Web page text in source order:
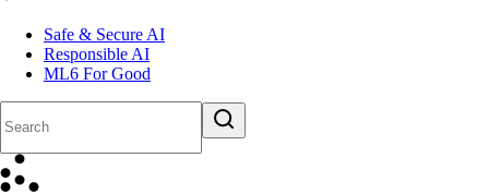
Safe & Secure AI
Responsible AI
ML6 For Good